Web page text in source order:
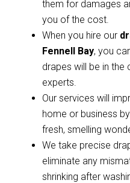
them for damages
you of the cost.
When you hire our
Fennell Bay, you
drapes will be in the
experts.
Our services will
home or business
fresh, smelling
We take precise
eliminate any
shrinking after